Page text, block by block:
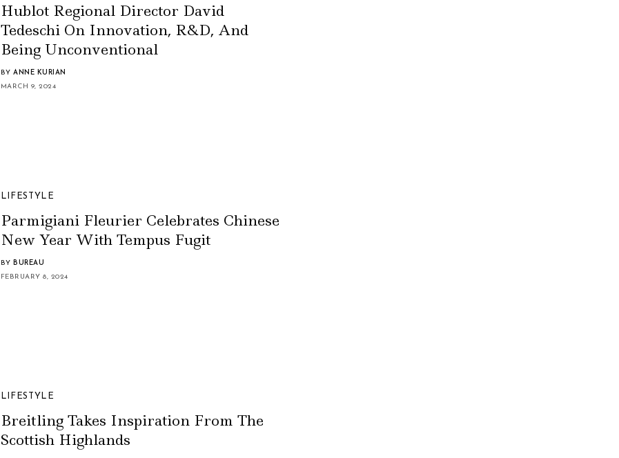
Hublot Regional Director David
Tedeschi On Innovation, R&D, And
Being Unconventional
BY ANNE KURIAN
MARCH 9, 2024
LIFESTYLE
Parmigiani Fleurier Celebrates Chinese
New Year With Tempus Fugit
BY BUREAU
FEBRUARY 8, 2024
LIFESTYLE
Breitling Takes Inspiration From The
Scottish Highlands